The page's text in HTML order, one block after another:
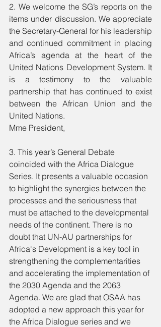
2. We welcome the SG’s reports on the
items under discussion. We appreciate
the Secretary-General for his leadership
and continued commitment in placing
Africa’s agenda at the heart of the
United Nations Development System. It
is a testimony to the valuable
partnership that has continued to exist
between the African Union and the
United Nations.
Mme President,
3. This year’s General Debate
coincided with the Africa Dialogue
Series. It presents a valuable occasion
to highlight the synergies between the
processes and the seriousness that
must be attached to the developmental
needs of the continent. There is no
doubt that UN-AU partnerships for
Africa's Development is a key tool in
strengthening the complementarities
and accelerating the implementation of
the 2030 Agenda and the 2063
Agenda. We are glad that OSAA has
adopted a new approach this year for
the Africa Dialogue series and we